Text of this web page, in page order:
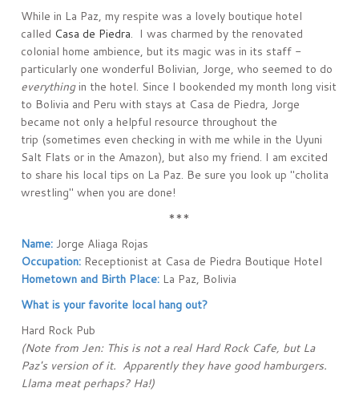
While in La Paz, my respite was a lovely boutique hotel
called Casa de Piedra. I was charmed by the renovated
colonial home ambience, but its magic was in its staff -
particularly one wonderful Bolivian, Jorge, who seemed to do
everythingin the hotel. Since I bookended my month long visit
to Bolivia and Peru with stays at Casa de Piedra, Jorge
became not only a helpful resource throughout the
trip (sometimes even checking in with me while in the Uyuni
Salt Flats or in the Amazon), but also my friend. I am excited
to share his local tips on La Paz. Be sure you look up "cholita
wrestling" when you are done!
***
Name: Jorge Aliaga Rojas
Occupation: Receptionist at Casa de Piedra Boutique Hotel
Hometown and Birth Place: La Paz, Bolivia
What is your favorite local hang out?
Hard Rock Pub
(Note from Jen: This is not a real Hard Rock Cafe, but La
Paz's version of it. Apparently they have good hamburgers.
Llama meat perhaps? Ha!)